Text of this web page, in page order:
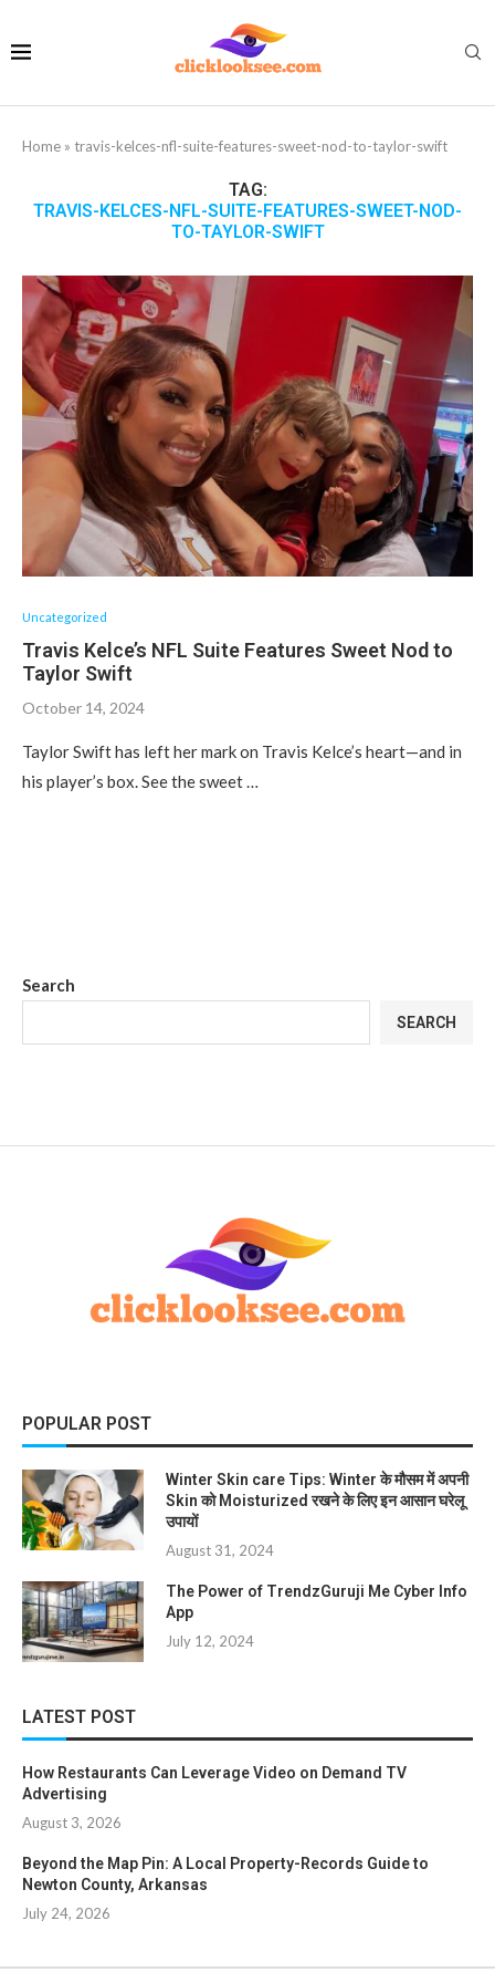
Home » travis-kelces-nfl-suite-features-sweet-nod-to-taylor-swift
TAG:
TRAVIS-KELCES-NFL-SUITE-FEATURES-SWEET-NOD-
TO-TAYLOR-SWIFT
Uncategorized
Travis Kelce’s NFL Suite Features Sweet Nod to
Taylor Swift
October 14, 2024
Taylor Swift has left her mark on Travis Kelce’s heart—and in
his player’s box. See the sweet …
Search
SEARCH
POPULAR POST
Winter Skin care Tips: Winter के मौसम में अपनी
Skin को Moisturized रखने के लिए इन आसान घरेलू
उपायों
August 31, 2024
The Power of TrendzGuruji Me Cyber Info
App
July 12, 2024
LATEST POST
How Restaurants Can Leverage Video on Demand TV
Advertising
August 3, 2026
Beyond the Map Pin: A Local Property-Records Guide to
Newton County, Arkansas
July 24, 2026